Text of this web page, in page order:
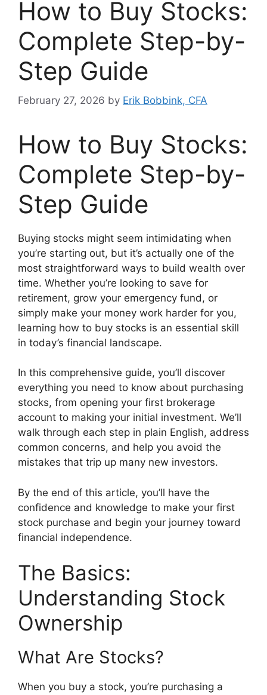
How to Buy Stocks:
Complete Step-by-
Step Guide
February 27, 2026 by Erik Bobbink, CFA
How to Buy Stocks:
Complete Step-by-
Step Guide
Buying stocks might seem intimidating when
you’re starting out, but it’s actually one of the
most straightforward ways to build wealth over
time. Whether you’re looking to save for
retirement, grow your emergency fund, or
simply make your money work harder for you,
learning how to buy stocks is an essential skill
in today’s financial landscape.
In this comprehensive guide, you’ll discover
everything you need to know about purchasing
stocks, from opening your first brokerage
account to making your initial investment. We’ll
walk through each step in plain English, address
common concerns, and help you avoid the
mistakes that trip up many new investors.
By the end of this article, you’ll have the
confidence and knowledge to make your first
stock purchase and begin your journey toward
financial independence.
The Basics:
Understanding Stock
Ownership
What Are Stocks?
When you buy a stock, you’re purchasing a